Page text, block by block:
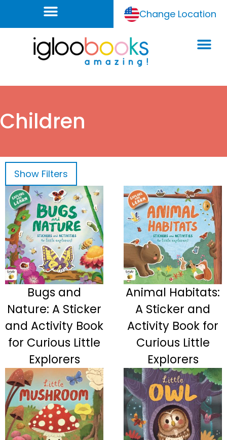
Change Location
Children
Show Filters
Bugs and
Nature: A Sticker
and Activity Book
for Curious Little
Explorers
Animal Habitats:
A Sticker and
Activity Book for
Curious Little
Explorers